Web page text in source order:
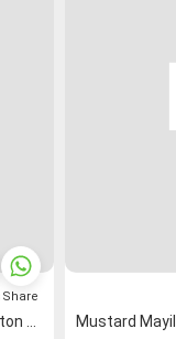
Share